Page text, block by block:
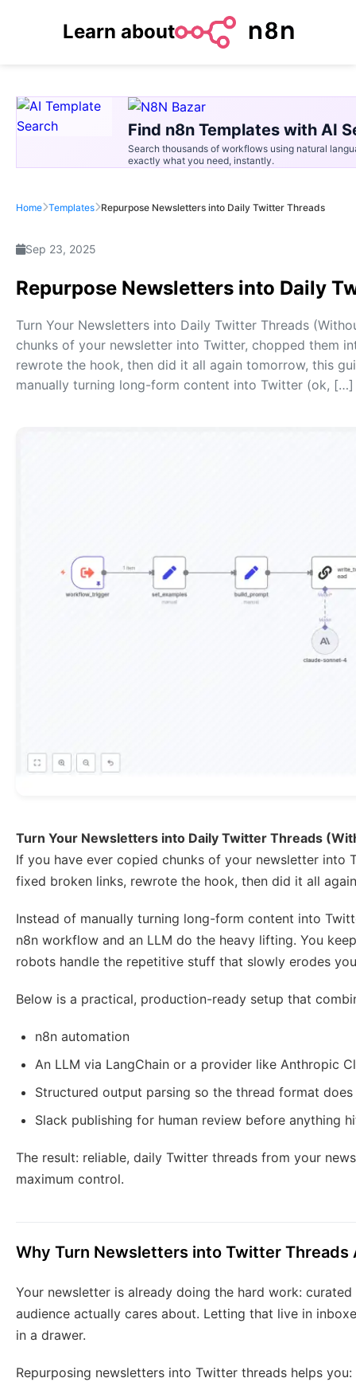
Learn about
Find n8n Templates with AI
Search thousands of workflows using natural
exactly what you need, instantly.
Home Templates Repurpose Newsletters into Daily Twitter Threads
Sep 23, 2025
Repurpose Newsletters into Daily
Turn Your Newsletters into Daily Twitter Threads
chunks of your newsletter into Twitter, chopped them
rewrote the hook, then did it all again tomorrow, this
manually turning long-form content into Twitter (ok, […]
Turn Your Newsletters into Daily Twitter Threads
If you have ever copied chunks of your newsletter
fixed broken links, rewrote the hook, then did it all
Instead of manually turning long-form content into
n8n workflow and an LLM do the heavy lifting. You
robots handle the repetitive stuff that slowly erodes
Below is a practical, production-ready setup that
n8n automation
An LLM via LangChain or a provider like Anthropic
Structured output parsing so the thread format
Slack publishing for human review before anything
The result: reliable, daily Twitter threads from your
maximum control.
Why Turn Newsletters into Twitter Threads
Your newsletter is already doing the hard work:
audience actually cares about. Letting that live in
in a drawer.
Repurposing newsletters into Twitter threads helps you: